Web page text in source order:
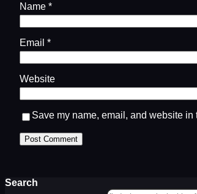
Name *
Email *
Website
Save my name, email, and website
Search